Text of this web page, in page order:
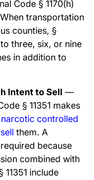
Code § 1170(h)
transportation
counties, §
three, six, or nine
in addition to
Intent to Sell —
§ 11351 makes
controlled
them. A
because
combined with
include